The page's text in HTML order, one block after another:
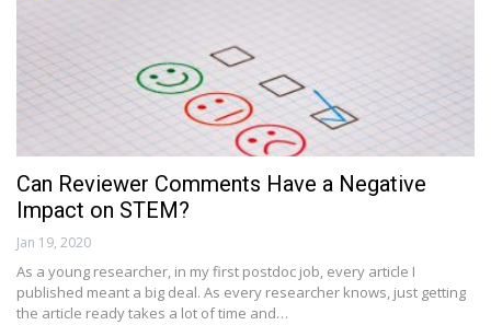
Can Reviewer Comments Have a Negative
Impact on STEM?
Jan 19, 2020
As a young researcher, in my first postdoc job, every article I
published meant a big deal. As every researcher knows, just getting
the article ready takes a lot of time and…